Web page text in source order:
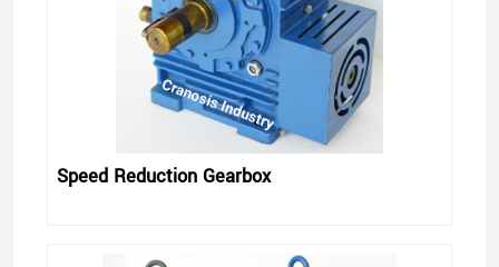
Speed Reduction Gearbox